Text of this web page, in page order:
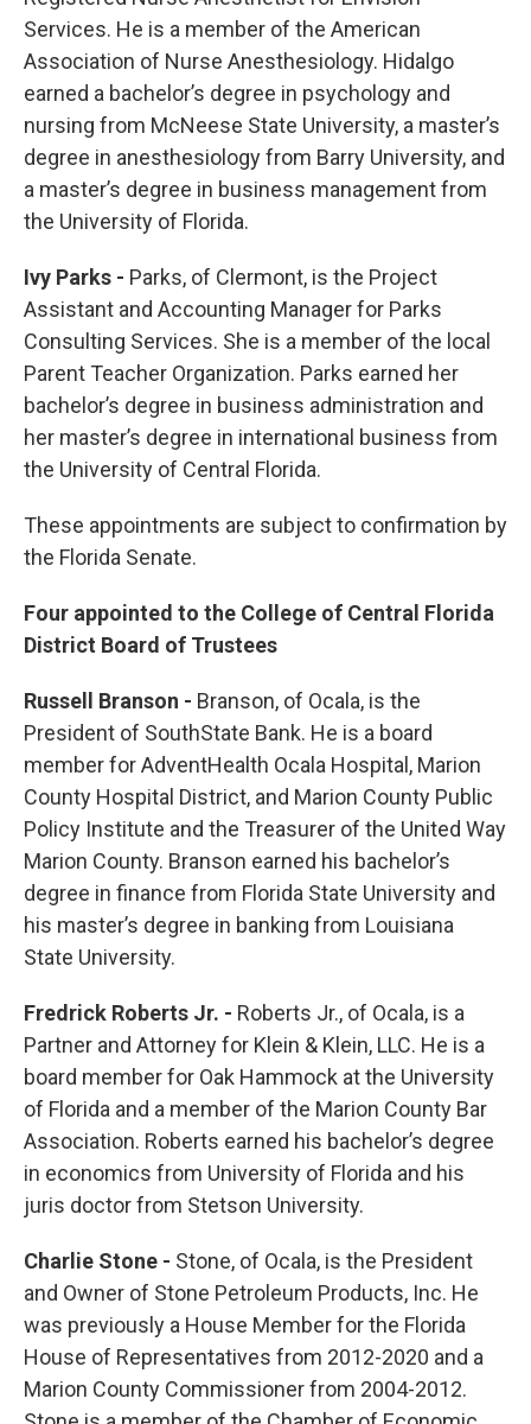
Services. He is a member of the American
Association of Nurse Anesthesiology. Hidalgo
earned a bachelor’s degree in psychology and
nursing from McNeese State University, a master’s
degree in anesthesiology from Barry University, and
a master’s degree in business management from
the University of Florida.
Ivy Parks - Parks, of Clermont, is the Project
Assistant and Accounting Manager for Parks
Consulting Services. She is a member of the local
Parent Teacher Organization. Parks earned her
bachelor’s degree in business administration and
her master’s degree in international business from
the University of Central Florida.
These appointments are subject to confirmation by
the Florida Senate.
Four appointed to the College of Central Florida
District Board of Trustees
Russell Branson - Branson, of Ocala, is the
President of SouthState Bank. He is a board
member for AdventHealth Ocala Hospital, Marion
County Hospital District, and Marion County Public
Policy Institute and the Treasurer of the United Way
Marion County. Branson earned his bachelor’s
degree in finance from Florida State University and
his master’s degree in banking from Louisiana
State University.
Fredrick Roberts Jr. - Roberts Jr., of Ocala, is a
Partner and Attorney for Klein & Klein, LLC. He is a
board member for Oak Hammock at the University
of Florida and a member of the Marion County Bar
Association. Roberts earned his bachelor’s degree
in economics from University of Florida and his
juris doctor from Stetson University.
Charlie Stone - Stone, of Ocala, is the President
and Owner of Stone Petroleum Products, Inc. He
was previously a House Member for the Florida
House of Representatives from 2012-2020 and a
Marion County Commissioner from 2004-2012.